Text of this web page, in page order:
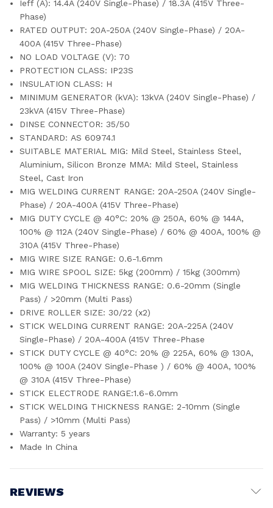
Ieff (A): 14.4A (240V Single-Phase) / 18.3A (415V Three-
Phase)
RATED OUTPUT: 20A-250A (240V Single-Phase) / 20A-
400A (415V Three-Phase)
NO LOAD VOLTAGE (V): 70
PROTECTION CLASS: IP23S
INSULATION CLASS: H
MINIMUM GENERATOR (kVA): 13kVA (240V Single-Phase) /
23kVA (415V Three-Phase)
DINSE CONNECTOR: 35/50
STANDARD: AS 60974.1
SUITABLE MATERIAL MIG: Mild Steel, Stainless Steel,
Aluminium, Silicon Bronze MMA: Mild Steel, Stainless
Steel, Cast Iron
MIG WELDING CURRENT RANGE: 20A-250A (240V Single-
Phase) / 20A-400A (415V Three-Phase)
MIG DUTY CYCLE @ 40°C: 20% @ 250A, 60% @ 144A,
100% @ 112A (240V Single-Phase) / 60% @ 400A, 100% @
310A (415V Three-Phase)
MIG WIRE SIZE RANGE: 0.6-1.6mm
MIG WIRE SPOOL SIZE: 5kg (200mm) / 15kg (300mm)
MIG WELDING THICKNESS RANGE: 0.6-20mm (Single
Pass) / >20mm (Multi Pass)
DRIVE ROLLER SIZE: 30/22 (x2)
STICK WELDING CURRENT RANGE: 20A-225A (240V
Single-Phase) / 20A-400A (415V Three-Phase
STICK DUTY CYCLE @ 40°C: 20% @ 225A, 60% @ 130A,
100% @ 100A (240V Single-Phase ) / 60% @ 400A, 100%
@ 310A (415V Three-Phase)
STICK ELECTRODE RANGE:1.6-6.0mm
STICK WELDING THICKNESS RANGE: 2-10mm (Single
Pass) / >10mm (Multi Pass)
Warranty: 5 years
Made In China
REVIEWS